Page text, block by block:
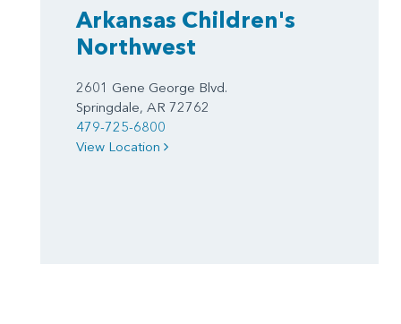
Arkansas Children's
Northwest
2601 Gene George Blvd.
Springdale, AR 72762
479-725-6800
View Location